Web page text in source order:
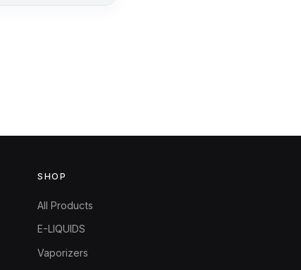
SHOP
All Products
E-LIQUIDS
Vaporizers